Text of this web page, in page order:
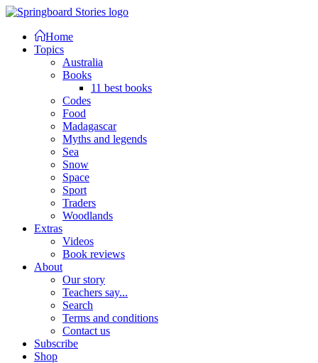
Home
Topics
Australia
Books
11 best books
Codes
Food
Madagascar
Myths and legends
Sea
Snow
Space
Sport
Traders
Woodlands
Extras
Videos
Book reviews
About
Our story
Teachers say...
Search
Terms and conditions
Contact us
Subscribe
Shop